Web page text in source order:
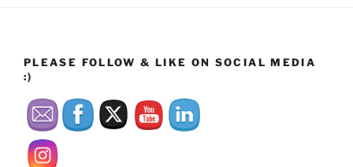
PLEASE FOLLOW & LIKE ON SOCIAL MEDIA
:)